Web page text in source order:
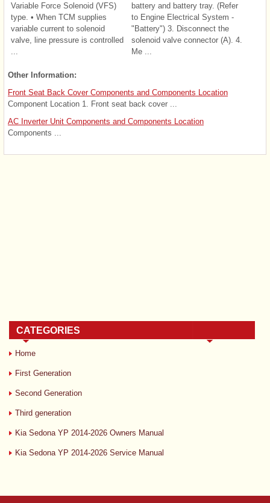
Variable Force Solenoid (VFS)
type. • When TCM supplies
variable current to solenoid
valve, line pressure is controlled
...
battery and battery tray. (Refer
to Engine Electrical System -
"Battery") 3. Disconnect the
solenoid valve connector (A). 4.
Me ...
Other Information:
Front Seat Back Cover Components and Components Location
Component Location 1. Front seat back cover ...
AC Inverter Unit Components and Components Location
Components ...
CATEGORIES
Home
First Generation
Second Generation
Third generation
Kia Sedona YP 2014-2026 Owners Manual
Kia Sedona YP 2014-2026 Service Manual